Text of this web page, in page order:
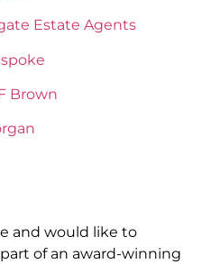
Estate Agents
Brown
and would like to
of an award-winning